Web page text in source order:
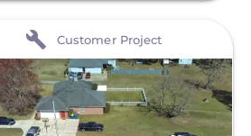
Customer Project